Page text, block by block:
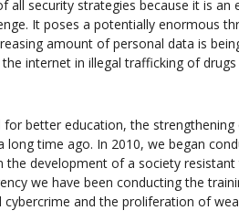
all security strategies because it is
It poses a potentially enormous
amount of personal data is
internet in illegal trafficking of
for better education, the
time ago. In 2010, we began
the development of a society
we have been conducting the
and the proliferation of